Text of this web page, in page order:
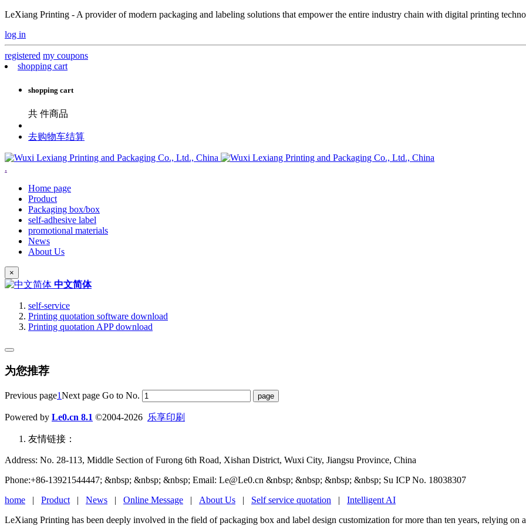
LeXiang Printing - A provider of modern packaging and labeling solutions that empower the entire industry chain with digital printing
log in
registered my coupons
shopping cart
shopping cart
共 件商品
去购物车结算
.
Home page
Product
Packaging box/box
self-adhesive label
promotional materials
News
About Us
×
中文简体
self-service
Printing quotation software download
Printing quotation APP download
为您推荐
Previous page1Next page Go to No.
Powered by Le0.cn 8.1 ©2004-2026 乐享印刷
友情链接：
Address: No. 28-113, Middle Section of Furong 6th Road, Xishan District, Wuxi City, Jiangsu Province, China
Phone:+86-13921544447; &nbsp; &nbsp; &nbsp; Email: Le@Le0.cn &nbsp; &nbsp; &nbsp; &nbsp; Su ICP No. 18038307
home | Product | News | Online Message | About Us | Self service quotation | Intelligent AI
LeXiang Printing has been deeply involved in the field of packaging box and label design customization for more than ten years, relying